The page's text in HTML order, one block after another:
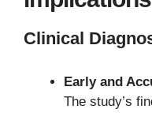
Clinical
Early and
The study’s